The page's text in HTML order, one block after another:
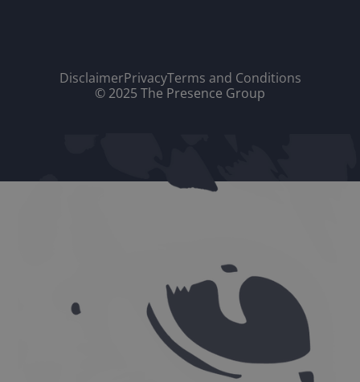
DisclaimerPrivacyTerms and Conditions
© 2025 The Presence Group